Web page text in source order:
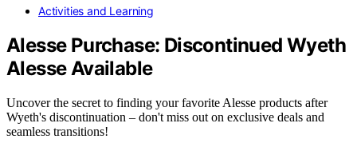
Activities and Learning
Alesse Purchase: Discontinued Wyeth
Alesse Available
Uncover the secret to finding your favorite Alesse products after
Wyeth's discontinuation – don't miss out on exclusive deals and
seamless transitions!